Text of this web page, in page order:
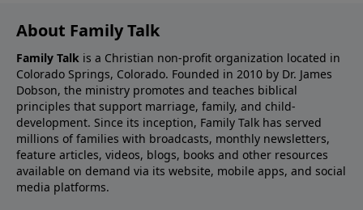
About Family Talk
Family Talk is a Christian non-profit organization located in
Colorado Springs, Colorado. Founded in 2010 by Dr. James
Dobson, the ministry promotes and teaches biblical
principles that support marriage, family, and child-
development. Since its inception, Family Talk has served
millions of families with broadcasts, monthly newsletters,
feature articles, videos, blogs, books and other resources
available on demand via its website, mobile apps, and social
media platforms.